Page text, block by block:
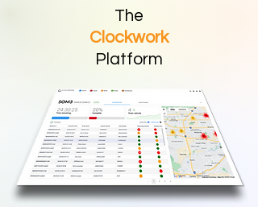
The
Clockwork
Platform